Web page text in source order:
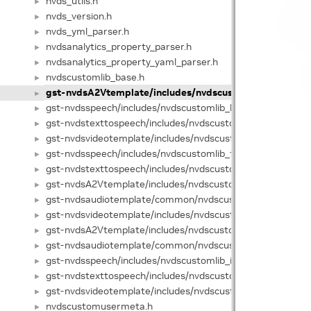
► nvds_version.h
► nvds_yml_parser.h
► nvdsanalytics_property_parser.h
► nvdsanalytics_property_yaml_parser.h
► nvdscustomlib_base.h
► gst-nvdsA2Vtemplate/includes/nvdscustomlib_base.hpp
► gst-nvdsspeech/includes/nvdscustomlib_base.hpp
► gst-nvdstexttospeech/includes/nvdscustomlib_base.hpp
► gst-nvdsvideotemplate/includes/nvdscustomlib_base.hpp
► gst-nvdsspeech/includes/nvdscustomlib_factory.h
► gst-nvdstexttospeech/includes/nvdscustomlib_factory.h
► gst-nvdsA2Vtemplate/includes/nvdscustomlib_factory.hpp
► gst-nvdsaudiotemplate/common/
► gst-nvdsvideotemplate/includes/nvdscustomlib_factory.hpp
► gst-nvdsA2Vtemplate/includes/nvdscustomlib_interface.hpp
► gst-nvdsaudiotemplate/common/
► gst-nvdsspeech/includes/nvdscustomlib_interface.hpp
► gst-nvdstexttospeech/includes/
► gst-nvdsvideotemplate/includes/
► nvdscustomusermeta.h